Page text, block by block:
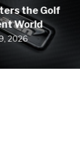
the Golf
World
2026